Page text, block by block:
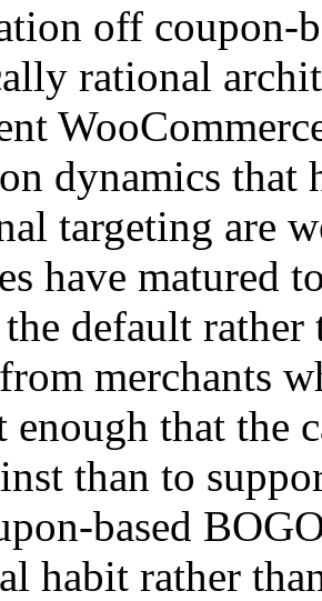
off coupon-
rational
dynamics that
targeting are
have matured
default
merchants
enough that the
than to
based
habit rather